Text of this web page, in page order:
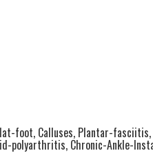
foot, Calluses, Plantar-
polyarthritis, Chronic-Ankle-